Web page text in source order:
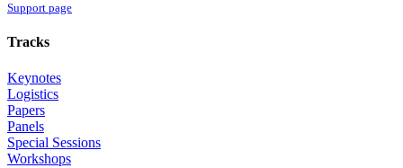
Support page
Tracks
Keynotes
Logistics
Papers
Panels
Special Sessions
Workshops